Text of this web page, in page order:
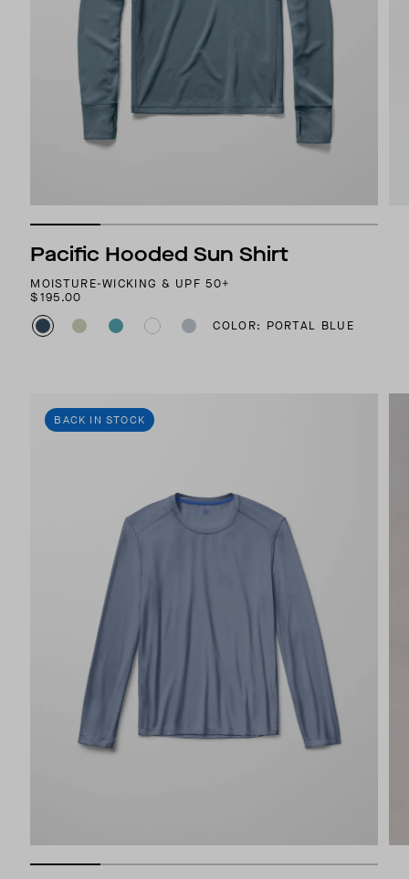
Pacific Hooded Sun Shirt
MOISTURE-WICKING & UPF 50+
$195.00
COLOR: PORTAL BLUE
BACK IN STOCK